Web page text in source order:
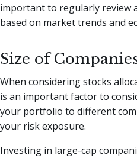
important to regularly review
based on market trends and
Size of
When considering stocks
is an important factor to
your portfolio to different
your risk exposure.
Investing in large-cap